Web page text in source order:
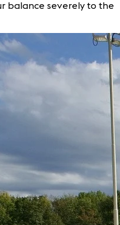
balance severely to the